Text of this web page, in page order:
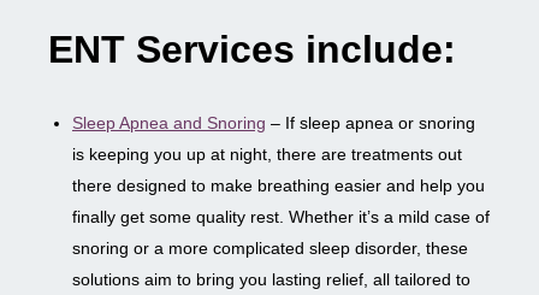
ENT Services include:
Sleep Apnea and Snoring – If sleep apnea or snoring
is keeping you up at night, there are treatments out
there designed to make breathing easier and help you
finally get some quality rest. Whether it’s a mild case of
snoring or a more complicated sleep disorder, these
solutions aim to bring you lasting relief, all tailored to